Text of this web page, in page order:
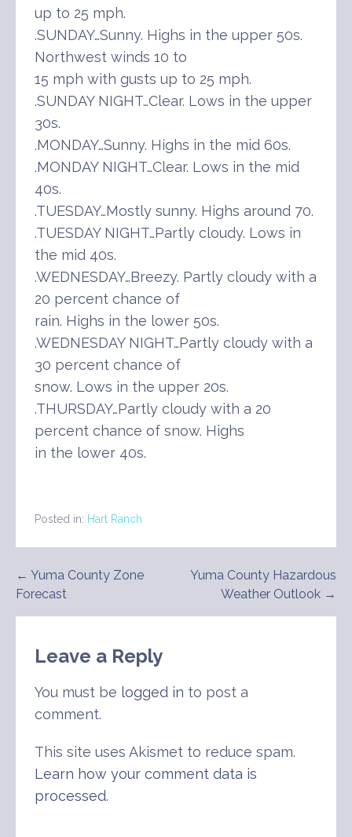
up to 25 mph.
.SUNDAY…Sunny. Highs in the upper 50s.
Northwest winds 10 to
15 mph with gusts up to 25 mph.
.SUNDAY NIGHT…Clear. Lows in the upper
30s.
.MONDAY…Sunny. Highs in the mid 60s.
.MONDAY NIGHT…Clear. Lows in the mid
40s.
.TUESDAY…Mostly sunny. Highs around 70.
.TUESDAY NIGHT…Partly cloudy. Lows in
the mid 40s.
.WEDNESDAY…Breezy. Partly cloudy with a
20 percent chance of
rain. Highs in the lower 50s.
.WEDNESDAY NIGHT…Partly cloudy with a
30 percent chance of
snow. Lows in the upper 20s.
.THURSDAY…Partly cloudy with a 20
percent chance of snow. Highs
in the lower 40s.
Posted in: Hart Ranch
Post
navigation
← Yuma County Zone
Forecast
Yuma County Hazardous
Weather Outlook →
Leave a Reply
You must be logged in to post a
comment.
This site uses Akismet to reduce spam.
Learn how your comment data is
processed.